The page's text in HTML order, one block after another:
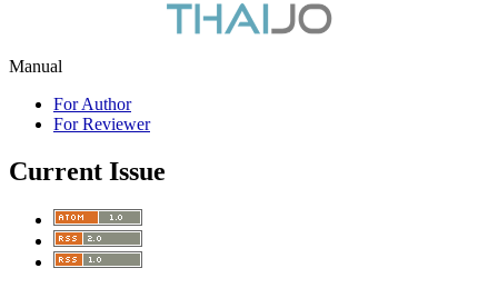
Manual
For Author
For Reviewer
Current Issue